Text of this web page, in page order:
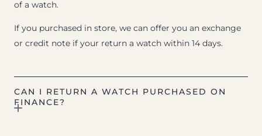
of a watch.
If you purchased in store, we can offer you an exchange
or credit note if your return a watch within 14 days.
CAN I RETURN A WATCH PURCHASED ON
FINANCE?